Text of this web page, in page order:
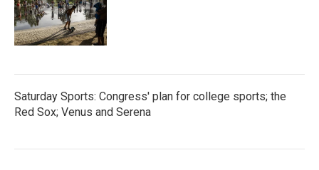
Saturday Sports: Congress' plan for college sports; the
Red Sox; Venus and Serena